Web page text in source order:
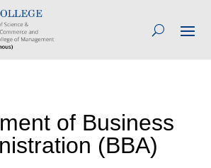
of Business
(BBA)